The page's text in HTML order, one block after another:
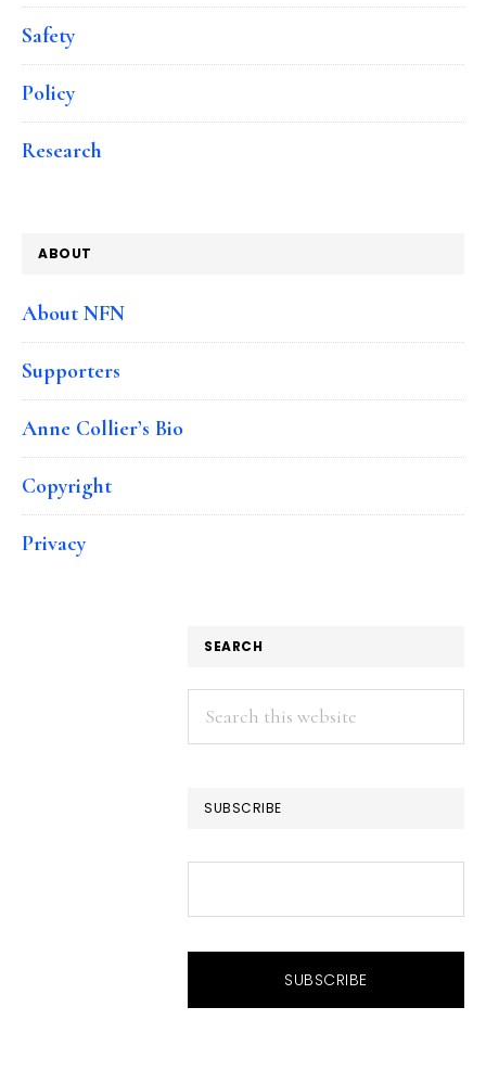
Safety
Policy
Research
ABOUT
About NFN
Supporters
Anne Collier’s Bio
Copyright
Privacy
SEARCH
Search
this
SUBSCRIBE